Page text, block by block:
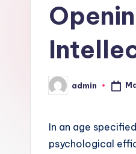
Posted
by
admin
In an age
psychological